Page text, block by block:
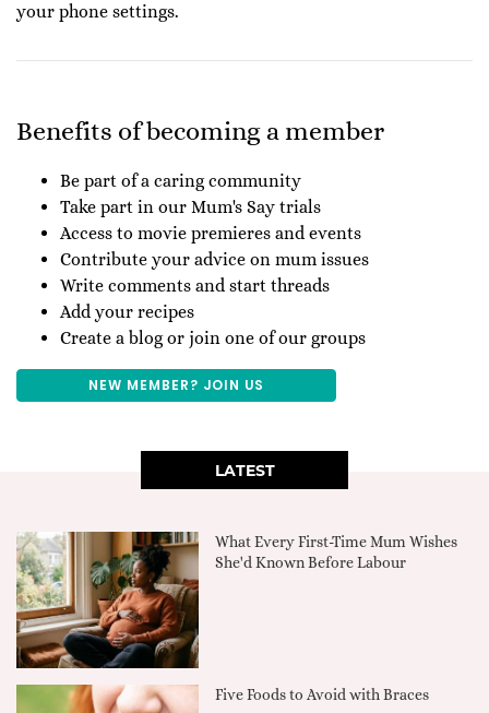
your phone settings.
Benefits of becoming a member
Be part of a caring community
Take part in our Mum's Say trials
Access to movie premieres and events
Contribute your advice on mum issues
Write comments and start threads
Add your recipes
Create a blog or join one of our groups
NEW MEMBER? JOIN US
LATEST
What Every First-Time Mum Wishes
She'd Known Before Labour
Five Foods to Avoid with Braces